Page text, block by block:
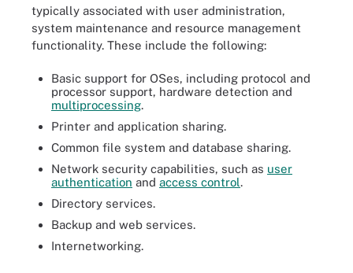
typically associated with user administration,
system maintenance and resource management
functionality. These include the following:
Basic support for OSes, including protocol and
processor support, hardware detection and
multiprocessing.
Printer and application sharing.
Common file system and database sharing.
Network security capabilities, such as user
authentication and access control.
Directory services.
Backup and web services.
Internetworking.